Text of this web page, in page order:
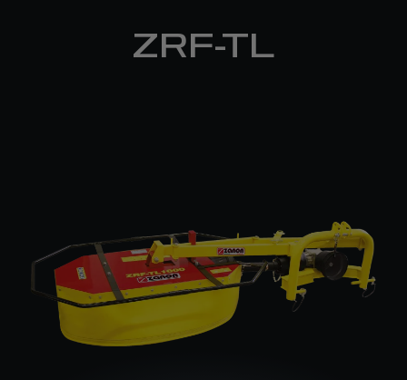
ZRF-TL